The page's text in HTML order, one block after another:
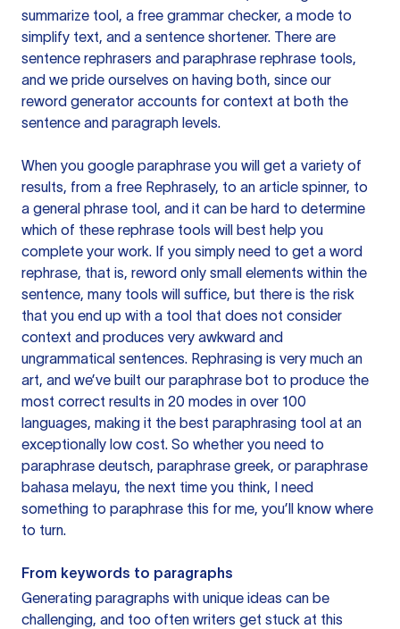
summarize tool, a free grammar checker, a mode to
simplify text, and a sentence shortener. There are
sentence rephrasers and paraphrase rephrase tools,
and we pride ourselves on having both, since our
reword generator accounts for context at both the
sentence and paragraph levels.
When you google paraphrase you will get a variety of
results, from a free Rephrasely, to an article spinner, to
a general phrase tool, and it can be hard to determine
which of these rephrase tools will best help you
complete your work. If you simply need to get a word
rephrase, that is, reword only small elements within the
sentence, many tools will suffice, but there is the risk
that you end up with a tool that does not consider
context and produces very awkward and
ungrammatical sentences. Rephrasing is very much an
art, and we’ve built our paraphrase bot to produce the
most correct results in 20 modes in over 100
languages, making it the best paraphrasing tool at an
exceptionally low cost. So whether you need to
paraphrase deutsch, paraphrase greek, or paraphrase
bahasa melayu, the next time you think, I need
something to paraphrase this for me, you’ll know where
to turn.
From keywords to paragraphs
Generating paragraphs with unique ideas can be
challenging, and too often writers get stuck at this